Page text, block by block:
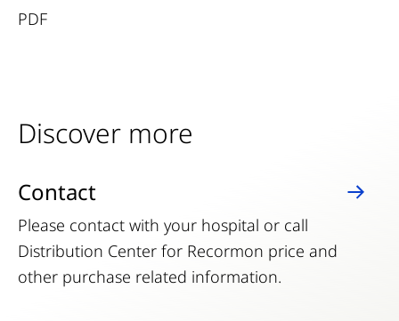
PDF
Discover more
Contact
Please contact with your hospital or call
Distribution Center for Recormon price and
other purchase related information.